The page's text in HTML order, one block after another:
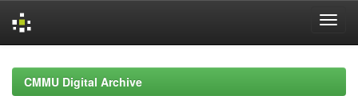
navigationCMMU Digital Archive